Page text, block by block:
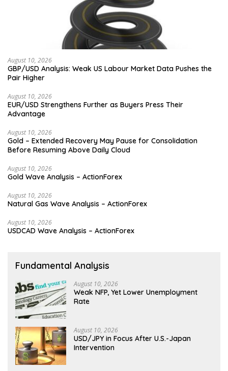
August 10, 2026
GBP/USD Analysis: Weak US Labour Market Data Pushes the
Pair Higher
August 10, 2026
EUR/USD Strengthens Further as Buyers Press Their
Advantage
August 10, 2026
Gold – Extended Recovery May Pause for Consolidation
Before Resuming Above Daily Cloud
August 10, 2026
Gold Wave Analysis – ActionForex
August 10, 2026
Natural Gas Wave Analysis – ActionForex
August 10, 2026
USDCAD Wave Analysis – ActionForex
Fundamental Analysis
August 10, 2026
Weak NFP, Yet Lower Unemployment
Rate
August 10, 2026
USD/JPY in Focus After U.S.-Japan
Intervention